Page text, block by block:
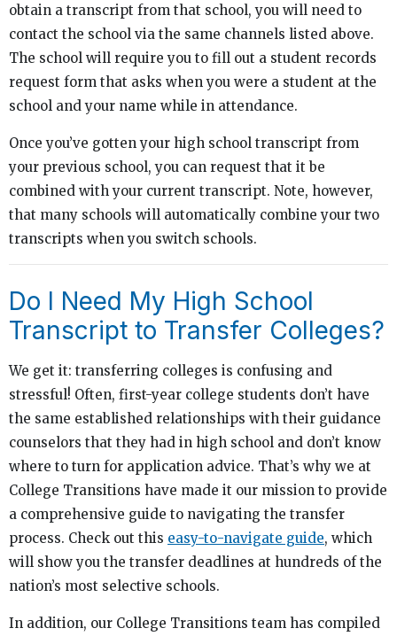
obtain a transcript from that school, you will need to
contact the school via the same channels listed above.
The school will require you to fill out a student records
request form that asks when you were a student at the
school and your name while in attendance.
Once you’ve gotten your high school transcript from
your previous school, you can request that it be
combined with your current transcript. Note, however,
that many schools will automatically combine your two
transcripts when you switch schools.
Do I Need My High School
Transcript to Transfer Colleges?
We get it: transferring colleges is confusing and
stressful! Often, first-year college students don’t have
the same established relationships with their guidance
counselors that they had in high school and don’t know
where to turn for application advice. That’s why we at
College Transitions have made it our mission to provide
a comprehensive guide to navigating the transfer
process. Check out this easy-to-navigate guide, which
will show you the transfer deadlines at hundreds of the
nation’s most selective schools.
In addition, our College Transitions team has compiled